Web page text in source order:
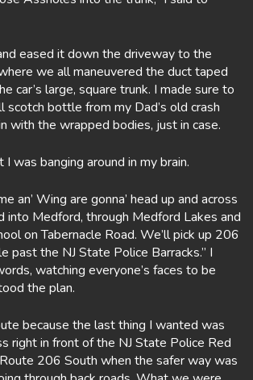
eased it down the driveway to the
we all maneuvered the duct taped
car’s large, square trunk. I made sure to
scotch bottle from my Dad’s old crash
with the wrapped bodies, just in case.
was banging around in my brain.
an’ Wing are gonna’ head up and across
into Medford, through Medford Lakes and
on Tabernacle Road. We’ll pick up 206
past the NJ State Police Barracks.” I
watching everyone’s faces to be
the plan.
because the last thing I wanted was
right in front of the NJ State Police Red
206 South when the safer way was